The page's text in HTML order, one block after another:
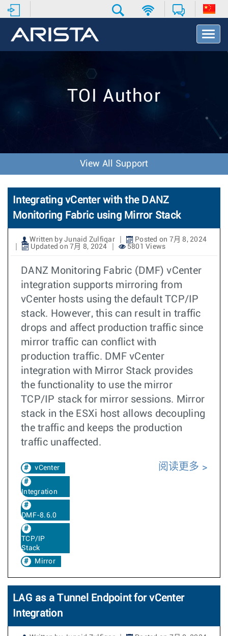
T
o
v
o
n
TOI Author
View All Support
Integrating vCenter with the DANZ
Monitoring Fabric using Mirror Stack
Written by Junaid Zulfiqar
Posted on 7月 8, 2024
Updated on 7月 8, 2024
5801 Views
DANZ Monitoring Fabric (DMF) vCenter
integration supports mirroring from
vCenter hosts using the default TCP/IP
stack. However, this can result in traffic
drops and affect production traffic since
mirror traffic can conflict with
production traffic. DMF vCenter
integration with Mirror Stack provides
the functionality to use the mirror
TCP/IP stack for mirror sessions. Mirror
stack in the ESXi host allows decoupling
the traffic and keeps the production
traffic unaffected.
vCenter
Integration
DMF-8.6.0
TCP/IP
Stack
Mirror
阅读更多
LAG as a Tunnel Endpoint for vCenter
Integration